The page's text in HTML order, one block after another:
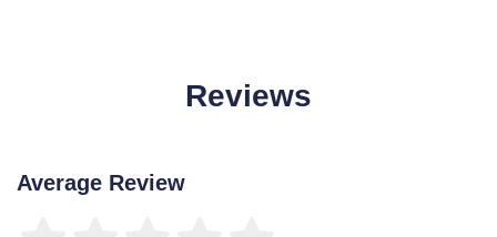
Reviews
Average Review